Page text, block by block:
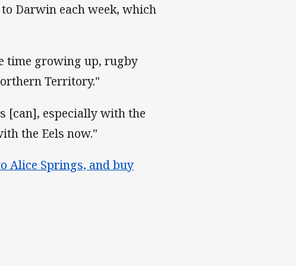
Darwin each week, which
time growing up, rugby
Territory."
[can], especially with the
the Eels now."
Alice Springs, and buy